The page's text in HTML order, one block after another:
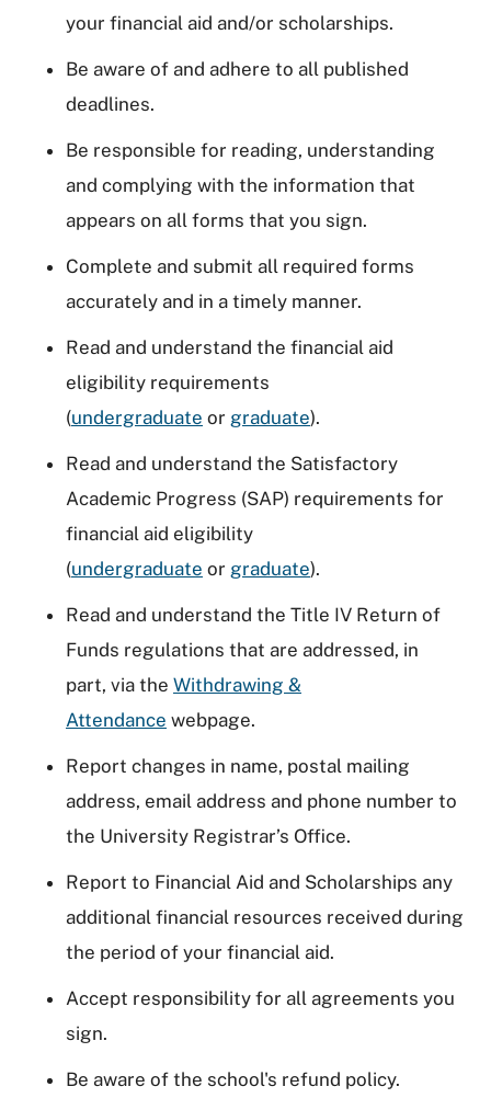
your financial aid and/or scholarships.
Be aware of and adhere to all published
deadlines.
Be responsible for reading, understanding
and complying with the information that
appears on all forms that you sign.
Complete and submit all required forms
accurately and in a timely manner.
Read and understand the financial aid
eligibility requirements
(undergraduate or graduate).
Read and understand the Satisfactory
Academic Progress (SAP) requirements for
financial aid eligibility
(undergraduate or graduate).
Read and understand the Title IV Return of
Funds regulations that are addressed, in
part, via the Withdrawing &
Attendance webpage.
Report changes in name, postal mailing
address, email address and phone number to
the University Registrar’s Office.
Report to Financial Aid and Scholarships any
additional financial resources received during
the period of your financial aid.
Accept responsibility for all agreements you
sign.
Be aware of the school's refund policy.